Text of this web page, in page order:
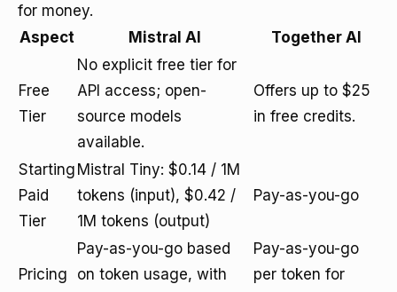
for money.
Aspect
Mistral AI Together AI
Free
Tier
No explicit free tier for
API access; open-
source models
available.
Offers up to $25
in free credits.
Starting
Paid
Tier
Mistral Tiny: $0.14 / 1M
tokens (input), $0.42 /
1M tokens (output)
Pay-as-you-go
Pricing
Pay-as-you-go based
on token usage, with
Pay-as-you-go
per token for